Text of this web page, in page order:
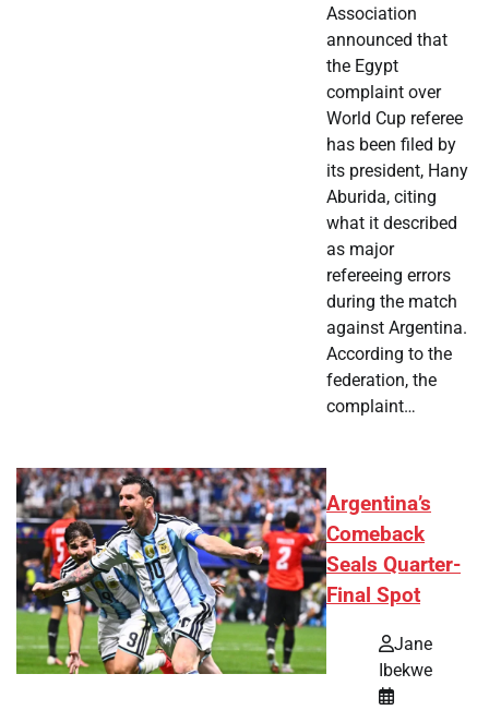
Association
announced that
the Egypt
complaint over
World Cup referee
has been filed by
its president, Hany
Aburida, citing
what it described
as major
refereeing errors
during the match
against Argentina.
According to the
federation, the
complaint…
Argentina’s
Comeback
Seals Quarter-
Final Spot
Jane
Ibekwe